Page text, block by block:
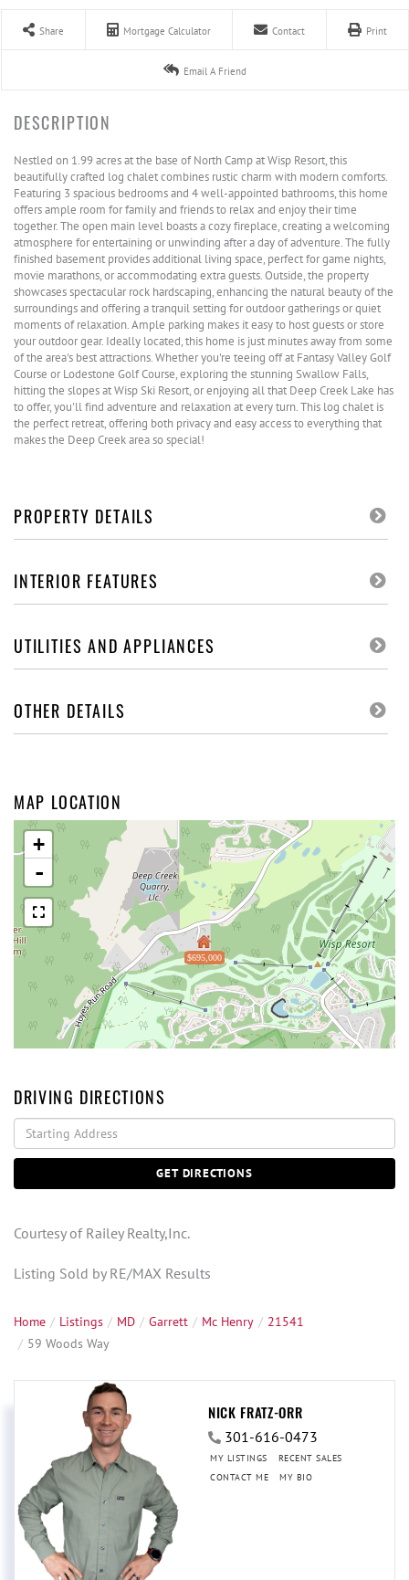
Share Mortgage Calculator Contact Print
Email A Friend
Nestled on 1.99 acres at the base of North Camp at Wisp Resort, this
beautifully crafted log chalet combines rustic charm with modern comforts.
Featuring 3 spacious bedrooms and 4 well-appointed bathrooms, this home
offers ample room for family and friends to relax and enjoy their time
together. The open main level boasts a cozy fireplace, creating a welcoming
atmosphere for entertaining or unwinding after a day of adventure. The fully
finished basement provides additional living space, perfect for game nights,
movie marathons, or accommodating extra guests. Outside, the property
showcases spectacular rock hardscaping, enhancing the natural beauty of the
surroundings and offering a tranquil setting for outdoor gatherings or quiet
moments of relaxation. Ample parking makes it easy to host guests or store
your outdoor gear. Ideally located, this home is just minutes away from some
of the area's best attractions. Whether you're teeing off at Fantasy Valley Golf
Course or Lodestone Golf Course, exploring the stunning Swallow Falls,
hitting the slopes at Wisp Ski Resort, or enjoying all that Deep Creek Lake has
to offer, you'll find adventure and relaxation at every turn. This log chalet is
the perfect retreat, offering both privacy and easy access to everything that
makes the Deep Creek area so special!
PROPERTY DETAILS
INTERIOR FEATURES
UTILITIES AND APPLIANCES
OTHER DETAILS
MAP LOCATION
$695,000
+
-
DRIVING DIRECTIONS
Driving
Directions
GET DIRECTIONS
Courtesy of Railey Realty,Inc.
Listing Sold by RE/MAX Results
Home Listings MD Garrett Mc Henry
21541
59 Woods Way
NICK FRATZ-ORR
301-616-0473
MY LISTINGS
RECENT SALES
CONTACT ME
MY BIO